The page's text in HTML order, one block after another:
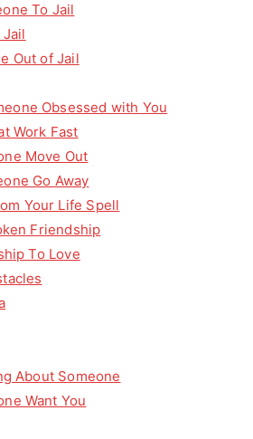
To Jail
Out of Jail
Obsessed with You
Work Fast
Move Out
Go Away
Your Life Spell
Friendship
To Love
About Someone
Want You